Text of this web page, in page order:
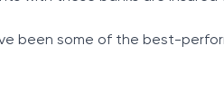
been some of the best-